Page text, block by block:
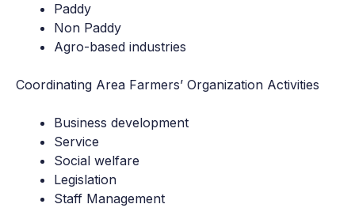
Paddy
Non Paddy
Agro-based industries
Coordinating Area Farmers’ Organization Activities
Business development
Service
Social welfare
Legislation
Staff Management